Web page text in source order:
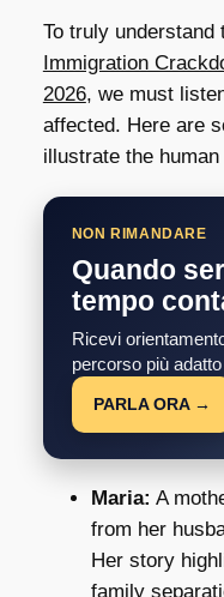
To truly understand
Immigration
2026, we must
affected. Here are
illustrate the
NON RIMANDARE
Quando
tempo
Ricevi
percorso più
PARLA ORA →
Maria: A
from her
Her story
family